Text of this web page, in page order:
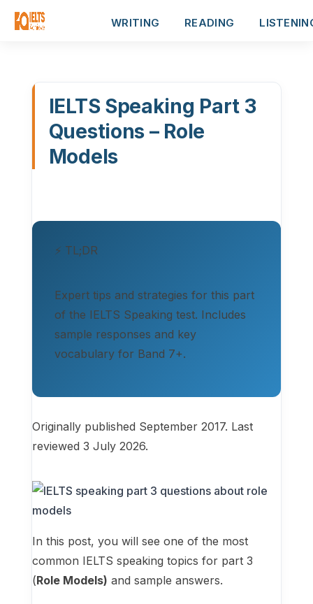
WRITING READING
IELTS Speaking Part 3
Questions – Role
Models
⚡ TL;DR
Expert tips and strategies for this part
of the IELTS Speaking test. Includes
sample responses and key
vocabulary for Band 7+.
Originally published September 2017. Last
reviewed 3 July 2026.
In this post, you will see one of the most
common IELTS speaking topics for part 3
(Role Models) and sample answers.